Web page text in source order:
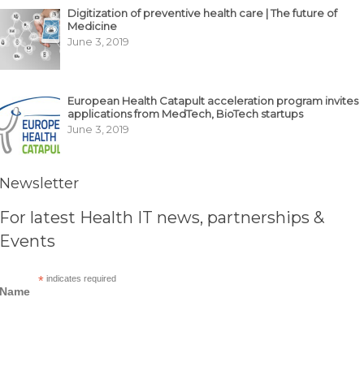
Digitization of preventive health care | The future of
Medicine
June 3, 2019
European Health Catapult acceleration program invites
applications from MedTech, BioTech startups
June 3, 2019
Newsletter
For latest Health IT news, partnerships &
Events
* indicates required
Name